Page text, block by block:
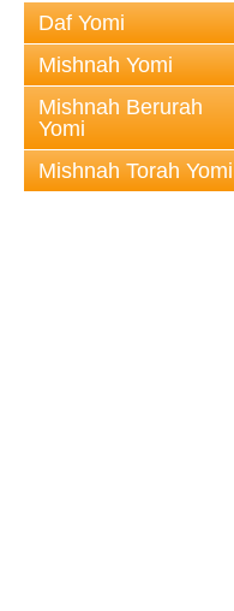
Daf Yomi
Mishnah Yomi
Mishnah Berurah
Yomi
Mishnah Torah Yomi